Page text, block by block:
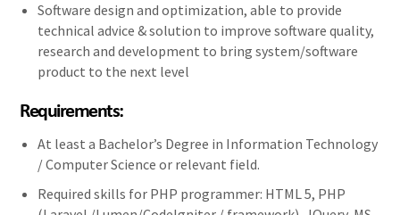
Software design and optimization, able to provide
technical advice & solution to improve software quality,
research and development to bring system/software
product to the next level
Requirements:
At least a Bachelor’s Degree in Information Technology
/ Computer Science or relevant field.
Required skills for PHP programmer: HTML 5, PHP